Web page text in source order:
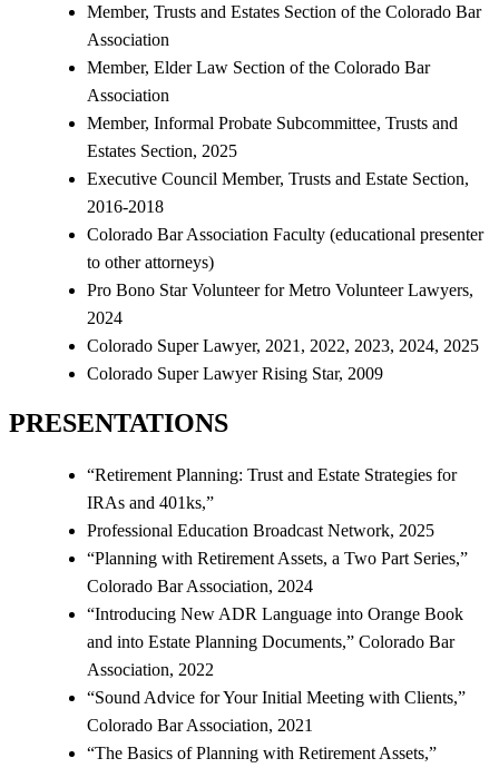
Member, Trusts and Estates Section of the Colorado Bar
Association
Member, Elder Law Section of the Colorado Bar
Association
Member, Informal Probate Subcommittee, Trusts and
Estates Section, 2025
Executive Council Member, Trusts and Estate Section,
2016-2018
Colorado Bar Association Faculty (educational presenter
to other attorneys)
Pro Bono Star Volunteer for Metro Volunteer Lawyers,
2024
Colorado Super Lawyer, 2021, 2022, 2023, 2024, 2025
Colorado Super Lawyer Rising Star, 2009
PRESENTATIONS
“Retirement Planning: Trust and Estate Strategies for
IRAs and 401ks,”
Professional Education Broadcast Network, 2025
“Planning with Retirement Assets, a Two Part Series,”
Colorado Bar Association, 2024
“Introducing New ADR Language into Orange Book
and into Estate Planning Documents,” Colorado Bar
Association, 2022
“Sound Advice for Your Initial Meeting with Clients,”
Colorado Bar Association, 2021
“The Basics of Planning with Retirement Assets,”